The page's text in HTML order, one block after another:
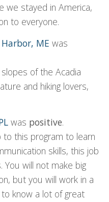
we stayed in America,
to everyone.
ME was
of the Acadia
and hiking lovers,
was positive.
this program to learn
skills, this job
will not make big
but you will work in a
know a lot of great